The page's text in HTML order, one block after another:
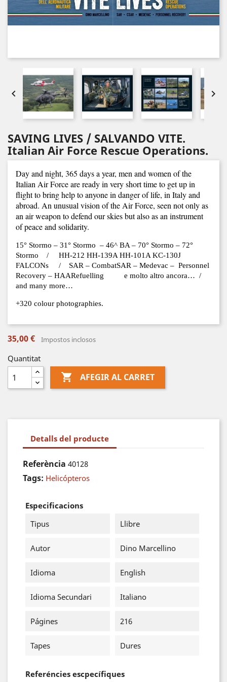
 
SAVING LIVES / SALVANDO VITE.
Italian Air Force Rescue Operations.
Day and night, 365 days a year, men and women of the
Italian Air Force are ready in very short time to get up in
flight to bring help to anyone in danger of life, in Italy and
abroad. An unusual vision of the Air Force, seen not only as
an air weapon to defend our skies but also as an instrument
of peace and solidarity.
15° Stormo – 31° Stormo – 46^ BA – 70° Stormo – 72°
Stormo / HH-212 HH-139A HH-101A KC-130J
FALCONs / SAR – CombatSAR – Medevac – Personnel
Recovery – HAARefuelling e molto altro ancora… /
and many more…
+320 colour photographies.
35,00 € Impostos inclosos
Quantitat
 AFEGIR AL CARRET
Detalls del producte
Referència 40128
Tags: Helicópteros
Especificacions
Tipus
Llibre
Autor Dino Marcellino
Idioma English
Idioma Secundari Italiano
Págines 216
Tapes Dures
Referéncies escpecífiques